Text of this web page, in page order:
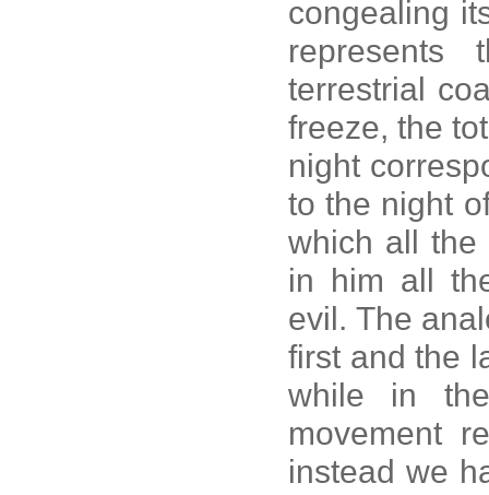
congealing
represents
terrestrial
freeze, the
night
to the night
which all the
in him all
evil. The
first and the
while in
movement
instead we